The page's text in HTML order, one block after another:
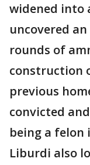
widened into
uncovered
rounds of
construction
previous
convicted
being a felon
Liburdi also